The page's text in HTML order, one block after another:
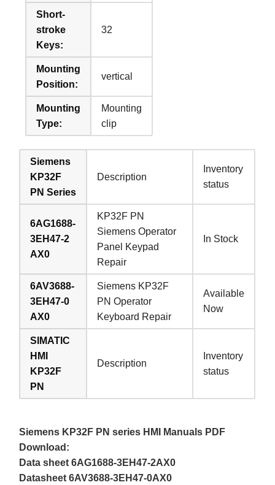
Short-
stroke
Keys:
32
Mounting
Position:
vertical
Mounting
Type:
Mounting
clip
Siemens
KP32F
PN Series
Description
Inventory
status
6AG1688-
3EH47-2
AX0
KP32F PN
Siemens Operator
Panel Keypad
Repair
In Stock
6AV3688-
3EH47-0
AX0
Siemens KP32F
PN Operator
Keyboard Repair
Available
Now
SIMATIC
HMI
KP32F
PN
Description
Inventory
status
Siemens KP32F PN series HMI Manuals PDF
Download:
Data sheet 6AG1688-3EH47-2AX0
Datasheet 6AV3688-3EH47-0AX0